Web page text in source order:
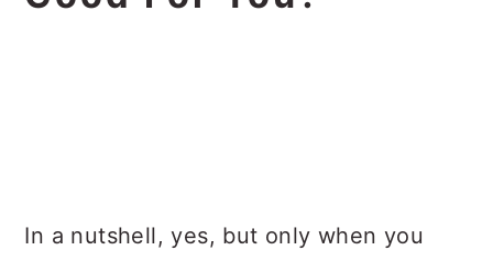
In a nutshell, yes, but only when you